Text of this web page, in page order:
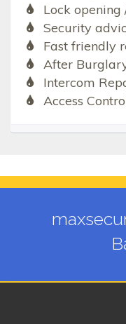
Lock opening
Security
Fast friendly
After
Intercom
Access